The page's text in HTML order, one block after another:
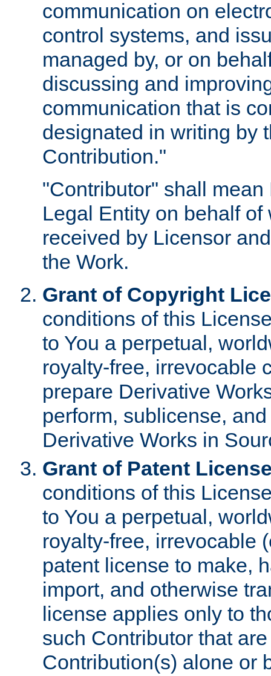
communication on
control systems, and
managed by, or on
discussing and
communication that is
designated in writing by
Contribution."
"Contributor" shall
Legal Entity on behalf
received by Licensor
the Work.
Grant of Copyright
conditions of this
to You a perpetual,
royalty-free, irrevocable
prepare Derivative
perform, sublicense,
Derivative Works in
Grant of Patent
conditions of this
to You a perpetual,
royalty-free, irrevocable
patent license to make,
import, and otherwise
license applies only to
such Contributor that
Contribution(s) alone or